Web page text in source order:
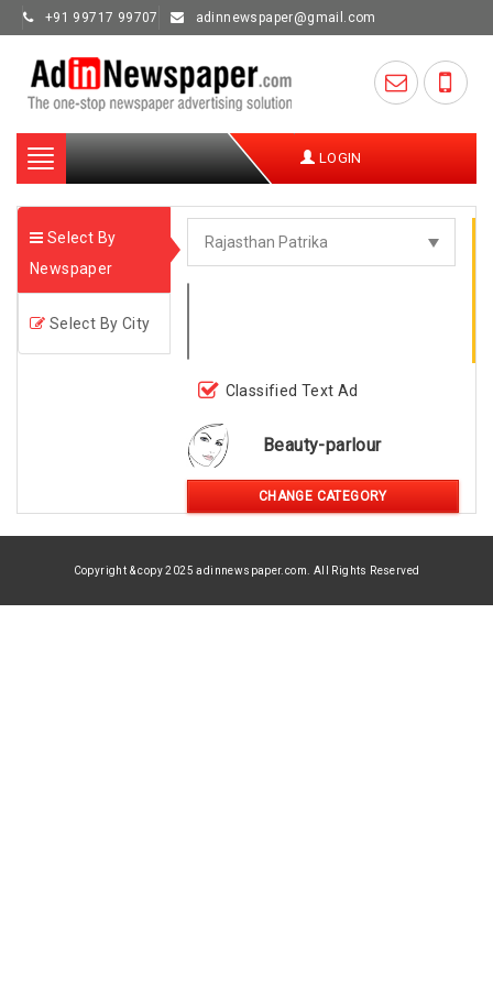
+91 99717 99707 adinnewspaper@gmail.com
Toggle
navigation
LOGIN
Select By
Newspaper
Select By City
Classified Text Ad
Beauty-parlour
CHANGE CATEGORY
Copyright & copy 2025 adinnewspaper.com. All Rights Reserved